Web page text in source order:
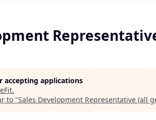
accepting applications
.
to "Sales Development Representative (all